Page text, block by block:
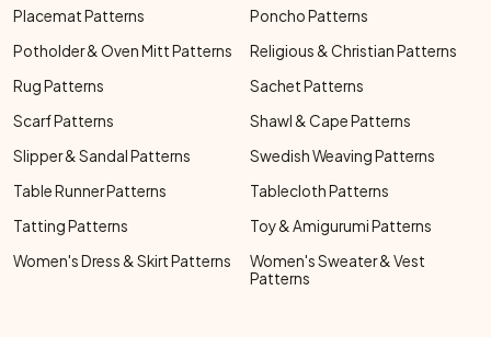
Placemat Patterns
Poncho Patterns
Potholder & Oven Mitt Patterns
Religious & Christian Patterns
Rug Patterns
Sachet Patterns
Scarf Patterns
Shawl & Cape Patterns
Slipper & Sandal Patterns
Swedish Weaving Patterns
Table Runner Patterns
Tablecloth Patterns
Tatting Patterns
Toy & Amigurumi Patterns
Women's Dress & Skirt Patterns
Women's Sweater & Vest
Patterns